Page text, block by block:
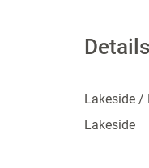
Details
Lakeside /
Lakeside